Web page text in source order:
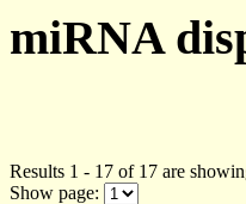
miRNA
Results 1 - 17 of 17 are
Show page: